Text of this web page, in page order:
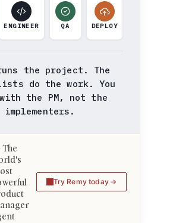
ENGINEER QA DEPLOY
runs the project. The
do the work. You
the PM, not the
implementers.
The
Try Remy today